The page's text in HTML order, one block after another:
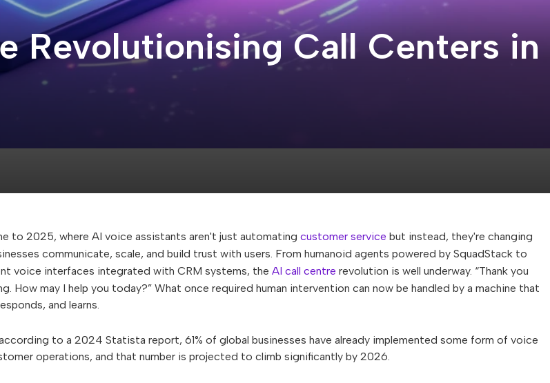
Revolutionising Call Centers in
to 2025, where AI voice assistants aren't just automating customer service but instead, they're changing
communicate, scale, and build trust with users. From humanoid agents powered by SquadStack to
voice interfaces integrated with CRM systems, the AI call centre revolution is well underway. “Thank you
How may I help you today?” What once required human intervention can now be handled by a machine that
and learns.
to a 2024 Statista report, 61% of global businesses have already implemented some form of voice
operations, and that number is projected to climb significantly by 2026.